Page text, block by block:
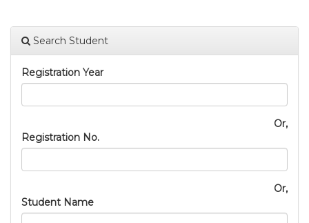
Search Student
Registration Year
Or,
Registration No.
Or,
Student Name